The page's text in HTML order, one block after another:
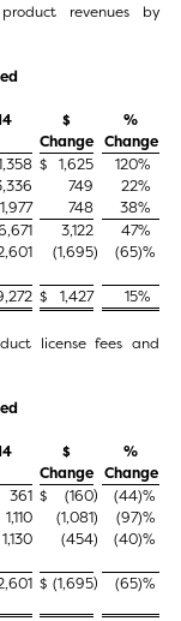
revenues by
$
Change
%
Change
$ 1,625 120%
749 22%
1,977 748 38%
3,122 47%
(1,695) (65)%
$ 1,427 15%
license fees and
$
Change
%
Change
361 $ (160) (44)%
1,110 (1,081) (97)%
1,130 (454) (40)%
$ (1,695) (65)%